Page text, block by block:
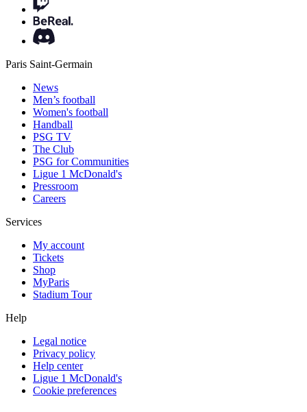
Paris Saint-Germain
News
Men’s football
Women's football
Handball
PSG TV
The Club
PSG for Communities
Ligue 1 McDonald's
Pressroom
Careers
Services
My account
Tickets
Shop
MyParis
Stadium Tour
Help
Legal notice
Privacy policy
Help center
Ligue 1 McDonald's
Cookie preferences